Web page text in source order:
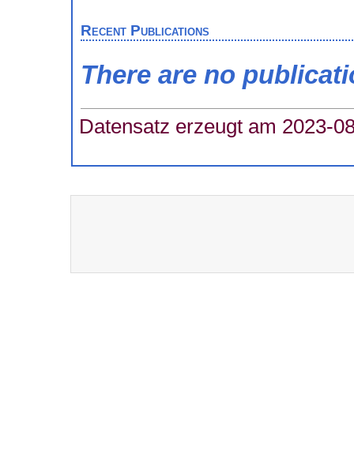
Recent Publications
There are no
Datensatz erzeugt am 2023-